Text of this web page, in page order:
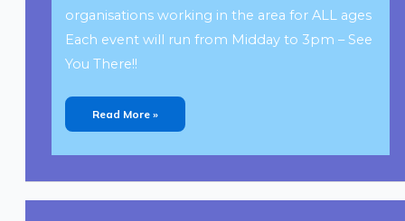
organisations working in the area for ALL ages
Each event will run from Midday to 3pm – See
You There!!
Read More »